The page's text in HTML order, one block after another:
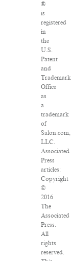
®
is
registered
in
the
U.S.
Patent
and
Trademark
Office
as
a
trademark
of
Salon.com,
LLC.
Associated
Press
articles:
Copyright
©
2016
The
Associated
Press.
All
rights
reserved.